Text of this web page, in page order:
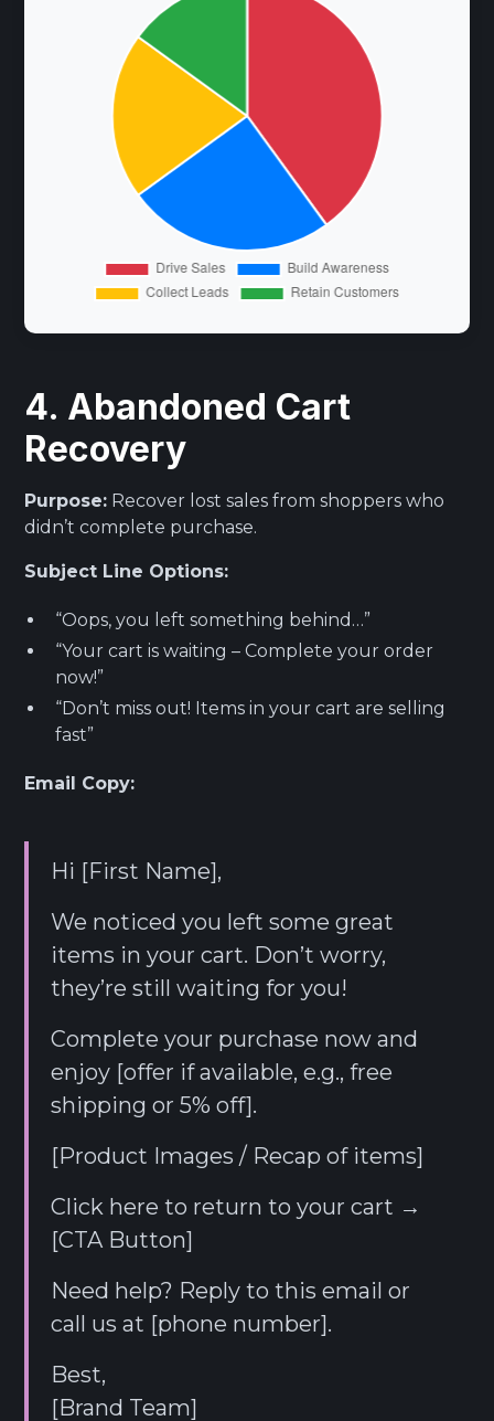
4. Abandoned Cart
Recovery
Purpose: Recover lost sales from shoppers who
didn’t complete purchase.
Subject Line Options:
“Oops, you left something behind…”
“Your cart is waiting – Complete your order
now!”
“Don’t miss out! Items in your cart are selling
fast”
Email Copy:
Hi [First Name],
We noticed you left some great
items in your cart. Don’t worry,
they’re still waiting for you!
Complete your purchase now and
enjoy [offer if available, e.g., free
shipping or 5% off].
[Product Images / Recap of items]
Click here to return to your cart →
[CTA Button]
Need help? Reply to this email or
call us at [phone number].
Best,
[Brand Team]